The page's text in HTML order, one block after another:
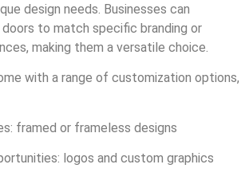
design needs. Businesses can
to match specific branding or
making them a versatile choice.
with a range of customization options,
framed or frameless designs
logos and custom graphics